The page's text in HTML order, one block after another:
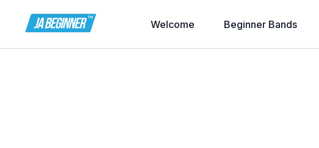
Welcome Beginner Bands